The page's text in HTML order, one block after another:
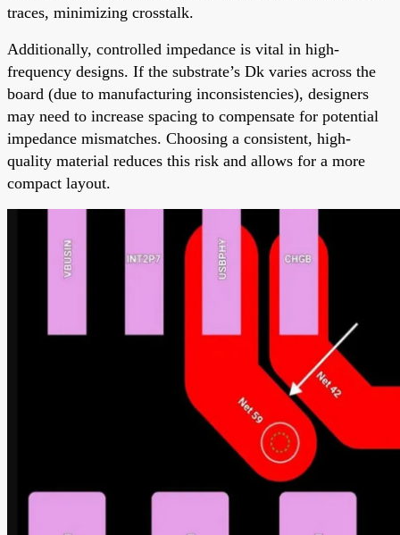
traces, minimizing crosstalk.
Additionally, controlled impedance is vital in high-
frequency designs. If the substrate’s Dk varies across the
board (due to manufacturing inconsistencies), designers
may need to increase spacing to compensate for potential
impedance mismatches. Choosing a consistent, high-
quality material reduces this risk and allows for a more
compact layout.